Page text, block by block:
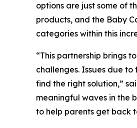
options are just some of
products, and the Baby
categories within this
“This partnership brings
challenges. Issues due
find the right solution,”
meaningful waves in the
to help parents get back